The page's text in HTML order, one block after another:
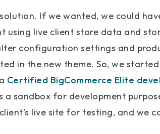
If we wanted, we could
using live client store data and
configuration settings and
in the new theme. So, we
Certified BigCommerce Elite
sandbox for development
live site for testing, and we